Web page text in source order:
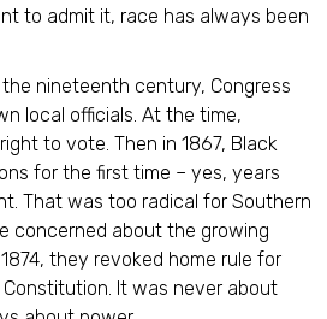
to admit it, race has always been
nineteenth century, Congress
local officials. At the time,
to vote. Then in 1867, Black
for the first time – yes, years
That was too radical for Southern
concerned about the growing
they revoked home rule for
It was never about